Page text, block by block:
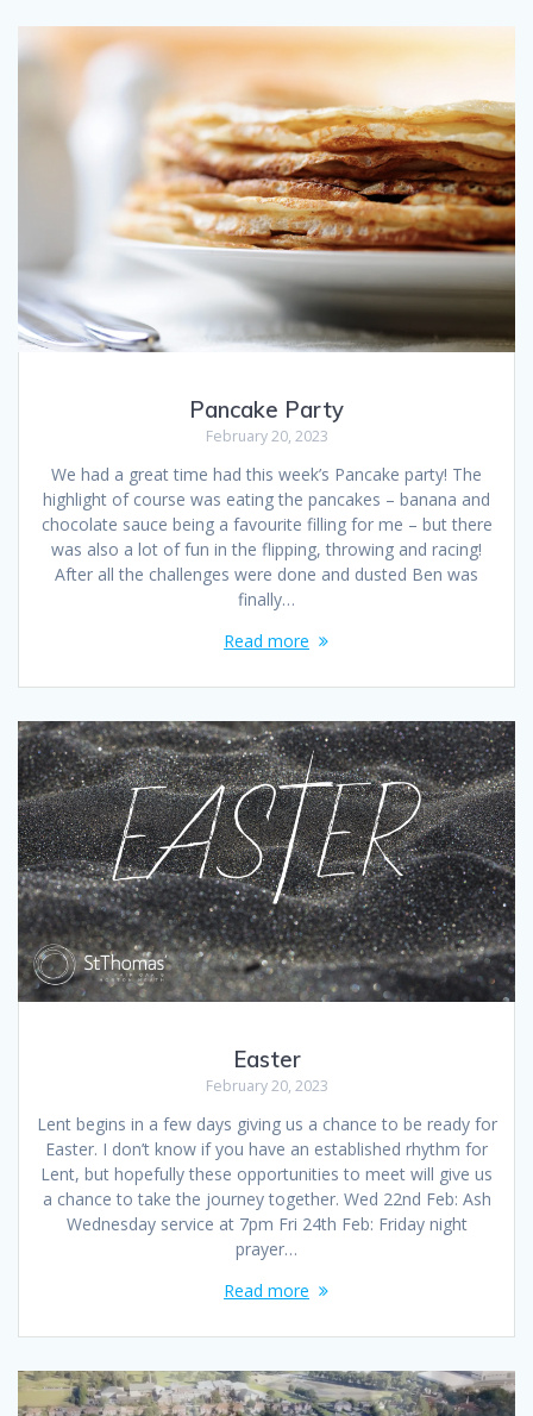
Pancake Party
February 20, 2023
We had a great time had this week’s Pancake party! The
highlight of course was eating the pancakes – banana and
chocolate sauce being a favourite filling for me – but there
was also a lot of fun in the flipping, throwing and racing!
After all the challenges were done and dusted Ben was
finally…
Read more
Easter
February 20, 2023
Lent begins in a few days giving us a chance to be ready for
Easter. I don’t know if you have an established rhythm for
Lent, but hopefully these opportunities to meet will give us
a chance to take the journey together. Wed 22nd Feb: Ash
Wednesday service at 7pm Fri 24th Feb: Friday night
prayer…
Read more